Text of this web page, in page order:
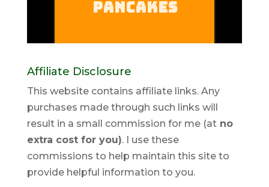
Affiliate Disclosure
This website contains affiliate links. Any
purchases made through such links will
result in a small commission for me (atno
extra cost for you). I use these
commissions to help maintain this site to
provide helpful information to you.